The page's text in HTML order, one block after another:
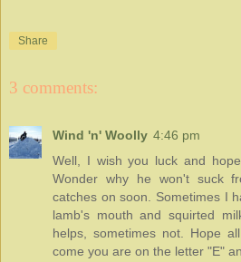
Share
3 comments:
Wind 'n' Woolly 4:46 pm
Well, I wish you luck and
Wonder why he won't suck
catches on soon. Sometimes I
lamb's mouth and squirted
helps, sometimes not. Hope
come you are on the letter "E"